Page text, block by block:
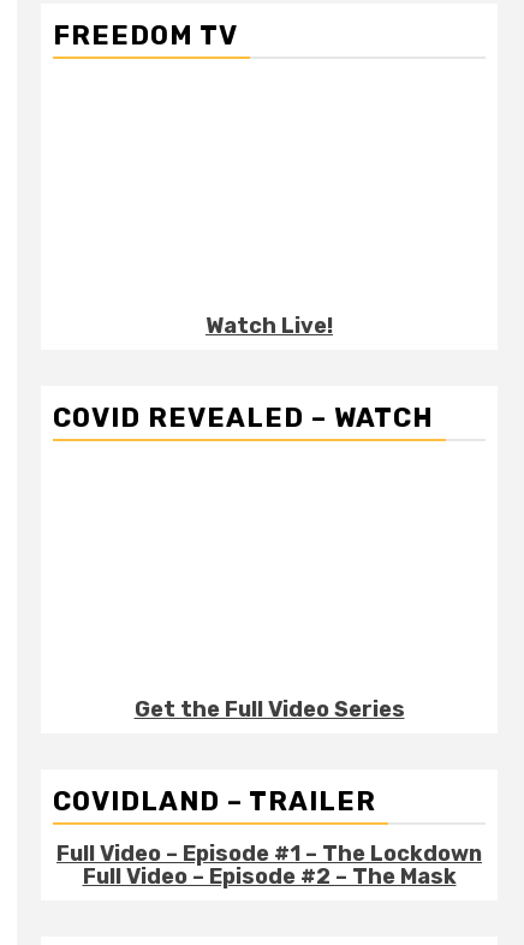
FREEDOM TV
Watch Live!
COVID REVEALED – WATCH
Get the Full Video Series
COVIDLAND – TRAILER
Full Video – Episode #1 – The Lockdown
Full Video – Episode #2 – The Mask